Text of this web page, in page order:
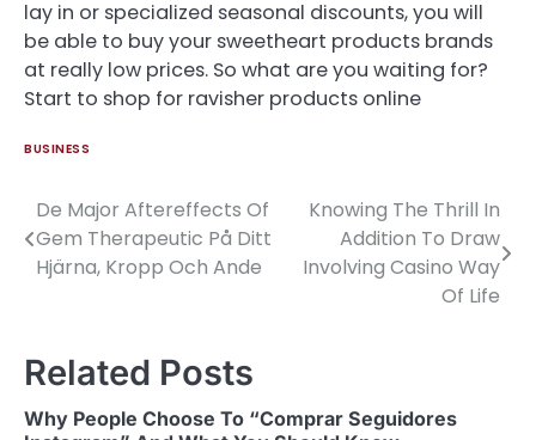
lay in or specialized seasonal discounts, you will
be able to buy your sweetheart products brands
at really low prices. So what are you waiting for?
Start to shop for ravisher products online
BUSINESS
Post
navigation
De Major Aftereffects Of
Gem Therapeutic På Ditt
Hjärna, Kropp Och Ande
Knowing The Thrill In
Addition To Draw
Involving Casino Way
Of Life
Related Posts
Why People Choose To “Comprar Seguidores